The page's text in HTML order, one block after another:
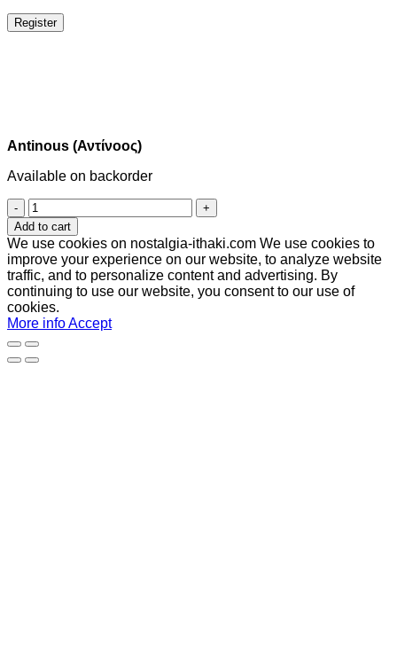
Register
Antinous (Αντίνοος)
Available on backorder
Antinous
(Αντίνοος)
quantity
Add to cart
We use cookies on nostalgia-ithaki.com We use cookies to
improve your experience on our website, to analyze website
traffic, and to personalize content and advertising. By
continuing to use our website, you consent to our use of
cookies.
More infoAccept